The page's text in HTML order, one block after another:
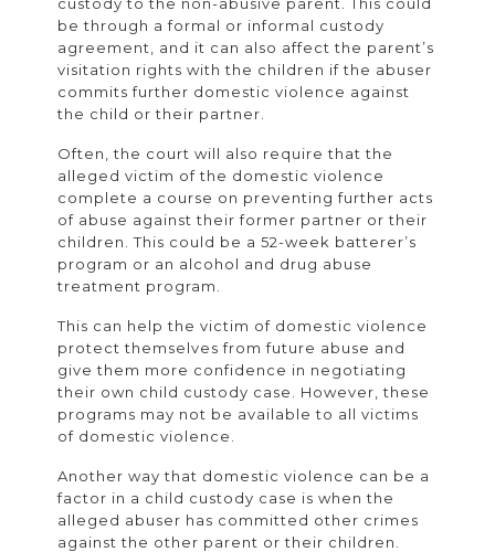
be through a formal or informal custody
agreement, and it can also affect the parent’s
visitation rights with the children if the abuser
commits further domestic violence against
the child or their partner.
Often, the court will also require that the
alleged victim of the domestic violence
complete a course on preventing further acts
of abuse against their former partner or their
children. This could be a 52-week batterer’s
program or an alcohol and drug abuse
treatment program.
This can help the victim of domestic violence
protect themselves from future abuse and
give them more confidence in negotiating
their own child custody case. However, these
programs may not be available to all victims
of domestic violence.
Another way that domestic violence can be a
factor in a child custody case is when the
alleged abuser has committed other crimes
against the other parent or their children.